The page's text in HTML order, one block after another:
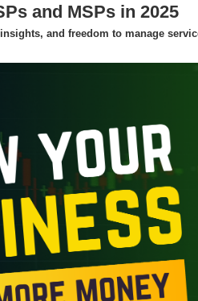
and MSPs in 2025
and freedom to manage